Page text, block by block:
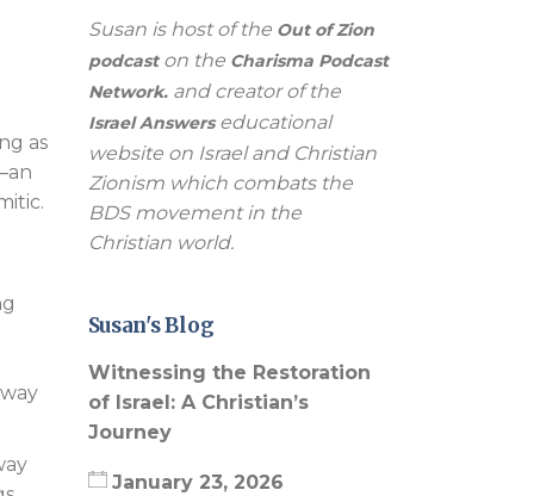
as
Susan is host of the Out of Zion
podcaston the Charisma Podcast
Network. and creator of the
Israel Answerseducational
website on Israel and Christian
Zionism which combats the
BDS movement in the
Christian world.
Susan's Blog
Witnessing the Restoration
of Israel: A Christian’s
Journey
January 23, 2026